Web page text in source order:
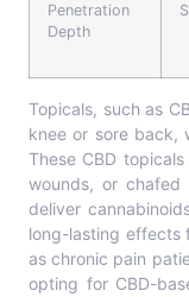
Penetration
Depth
Topicals, such as
knee or sore back,
These CBD
wounds, or chafed
deliver
long-lasting effects
as chronic pain
opting for CBD-